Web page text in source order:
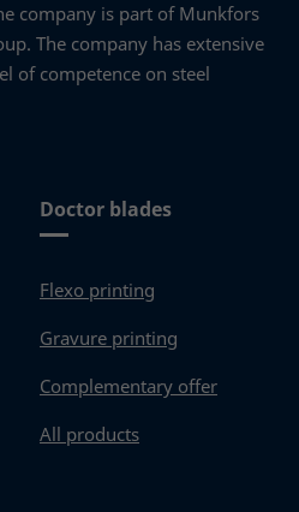
Doctor blades
Flexo printing
Gravure printing
Complementary offer
All products
company is part of Munkfors
The company has extensive
of competence on steel
Necessary
These
needed
function.
In order for
improve the